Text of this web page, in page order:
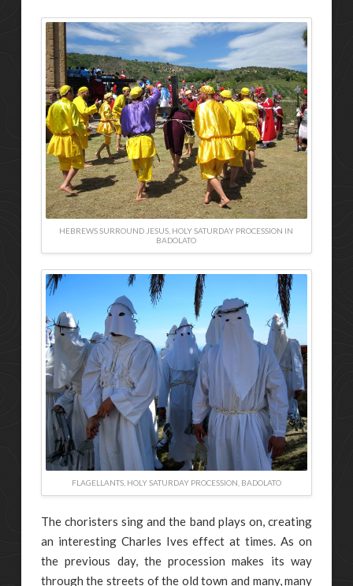
HEBREWS SURROUND JESUS, HOLY SATURDAY PROCESSION IN
BADOLATO
FLAGELLANTS, HOLY SATURDAY PROCESSION, BADOLATO
The choristers sing and the band plays on, creating
an interesting Charles Ives effect at times. As on
the previous day, the procession makes its way
through the streets of the old town and many, many